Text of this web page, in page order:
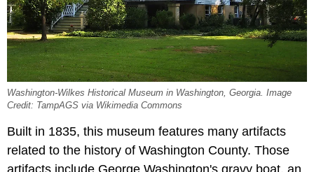
Washington-Wilkes Historical Museum in Washington, Georgia. Image
Credit: TampAGS via Wikimedia Commons
Built in 1835, this museum features many artifacts
related to the history of Washington County. Those
artifacts include George Washington's gravy boat, an